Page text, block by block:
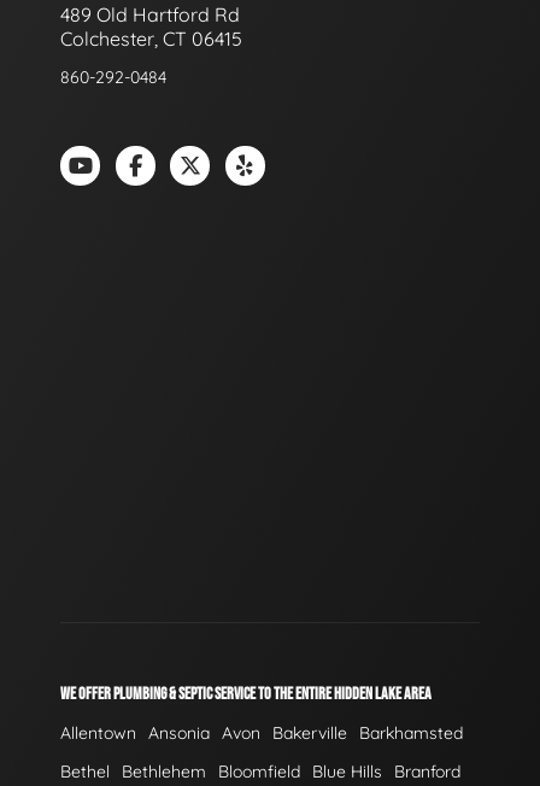
489 Old Hartford Rd
Colchester, CT 06415
860-292-0484
WE OFFER PLUMBING & SEPTIC SERVICE TO THE ENTIRE HIDDEN LAKE AREA
Allentown Ansonia Avon Bakerville
Barkhamsted
Bethel
Bethlehem Bloomfield Blue Hills
Branford